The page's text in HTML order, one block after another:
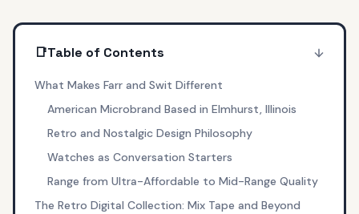
📑Table of Contents
What Makes Farr and Swit Different
American Microbrand Based in Elmhurst, Illinois
Retro and Nostalgic Design Philosophy
Watches as Conversation Starters
Range from Ultra-Affordable to Mid-Range Quality
The Retro Digital Collection: Mix Tape and Beyond